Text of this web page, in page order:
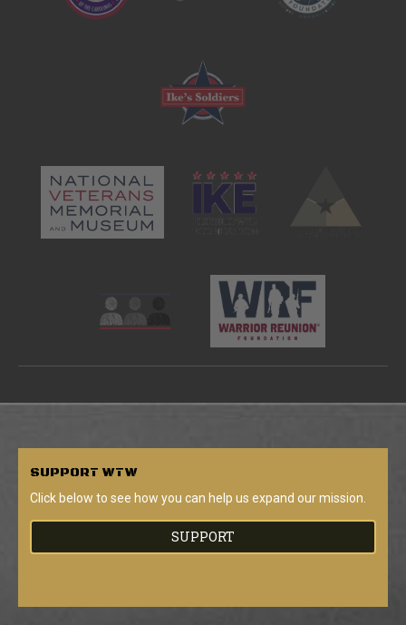
SUPPORT WTW
Click below to see how you can help us expand our mission.
SUPPORT